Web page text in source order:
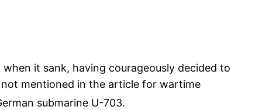
it sank, having courageously decided to
mentioned in the article for wartime
submarine U-703.